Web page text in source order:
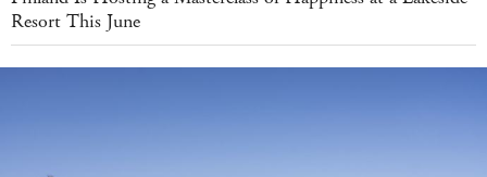
Resort This June